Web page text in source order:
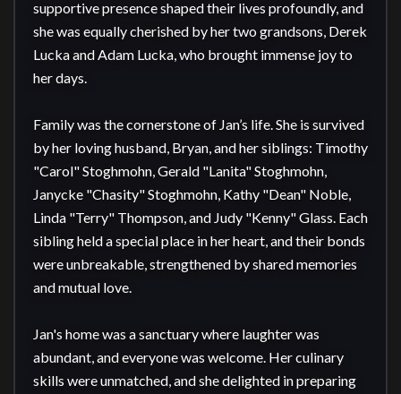
supportive presence shaped their lives profoundly, and
she was equally cherished by her two grandsons, Derek
Lucka and Adam Lucka, who brought immense joy to
her days.
Family was the cornerstone of Jan’s life. She is survived
by her loving husband, Bryan, and her siblings: Timothy
"Carol" Stoghmohn, Gerald "Lanita" Stoghmohn,
Janycke "Chasity" Stoghmohn, Kathy "Dean" Noble,
Linda "Terry" Thompson, and Judy "Kenny" Glass. Each
sibling held a special place in her heart, and their bonds
were unbreakable, strengthened by shared memories
and mutual love.
Jan's home was a sanctuary where laughter was
abundant, and everyone was welcome. Her culinary
skills were unmatched, and she delighted in preparing